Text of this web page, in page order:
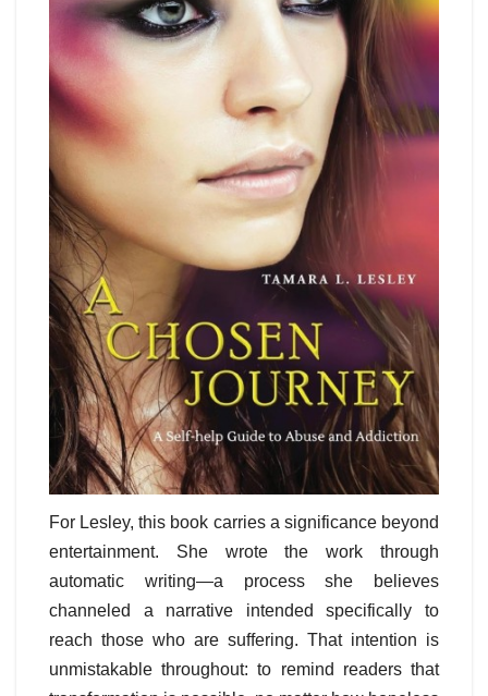
For Lesley, this book carries a significance beyond
entertainment. She wrote the work through
automatic writing—a process she believes
channeled a narrative intended specifically to
reach those who are suffering. That intention is
unmistakable throughout: to remind readers that